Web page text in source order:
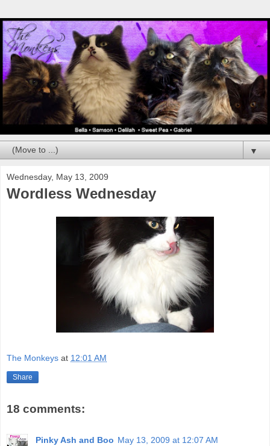
▼
Wednesday, May 13, 2009
Wordless Wednesday
The Monkeys at 12:01 AM
Share
18 comments:
Pinky Ash and Boo May 13, 2009 at 12:07 AM